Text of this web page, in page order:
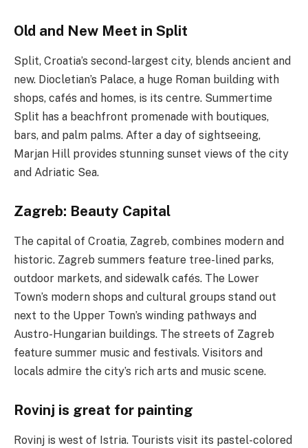
Old and New Meet in Split
Split, Croatia’s second-largest city, blends ancient and
new. Diocletian’s Palace, a huge Roman building with
shops, cafés and homes, is its centre. Summertime
Split has a beachfront promenade with boutiques,
bars, and palm palms. After a day of sightseeing,
Marjan Hill provides stunning sunset views of the city
and Adriatic Sea.
Zagreb: Beauty Capital
The capital of Croatia, Zagreb, combines modern and
historic. Zagreb summers feature tree-lined parks,
outdoor markets, and sidewalk cafés. The Lower
Town’s modern shops and cultural groups stand out
next to the Upper Town’s winding pathways and
Austro-Hungarian buildings. The streets of Zagreb
feature summer music and festivals. Visitors and
locals admire the city’s rich arts and music scene.
Rovinj is great for painting
Rovinj is west of Istria. Tourists visit its pastel-colored